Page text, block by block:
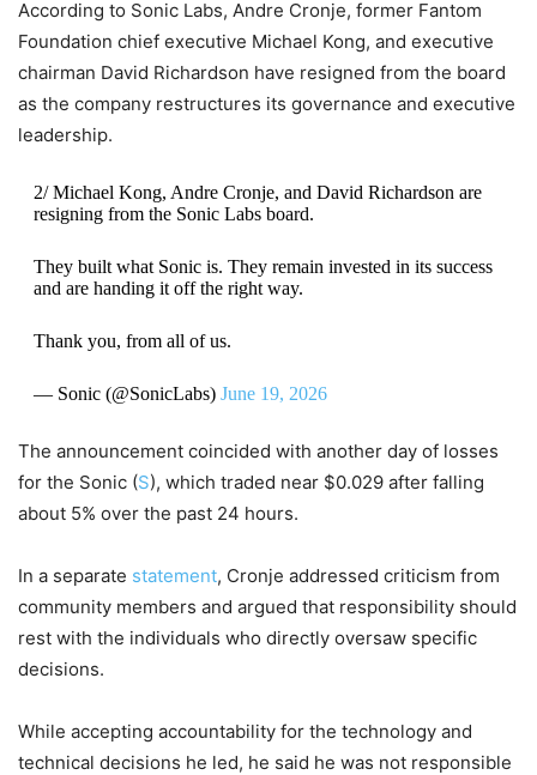
According to Sonic Labs, Andre Cronje, former Fantom
Foundation chief executive Michael Kong, and executive
chairman David Richardson have resigned from the board
as the company restructures its governance and executive
leadership.
2/ Michael Kong, Andre Cronje, and David Richardson are
resigning from the Sonic Labs board.
They built what Sonic is. They remain invested in its success
and are handing it off the right way.
Thank you, from all of us.
— Sonic (@SonicLabs) June 19, 2026
The announcement coincided with another day of losses
for the Sonic (S), which traded near $0.029 after falling
about 5% over the past 24 hours.
In a separate statement, Cronje addressed criticism from
community members and argued that responsibility should
rest with the individuals who directly oversaw specific
decisions.
While accepting accountability for the technology and
technical decisions he led, he said he was not responsible